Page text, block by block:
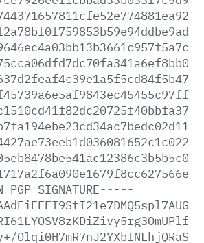
PGP SIGNATURE-----